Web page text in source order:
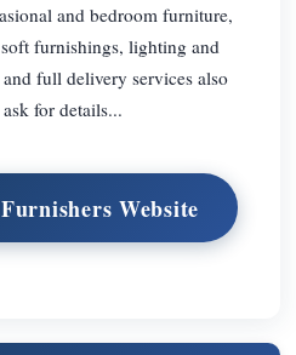
and bedroom furniture,
furnishings, lighting and
full delivery services also
for details...
Website